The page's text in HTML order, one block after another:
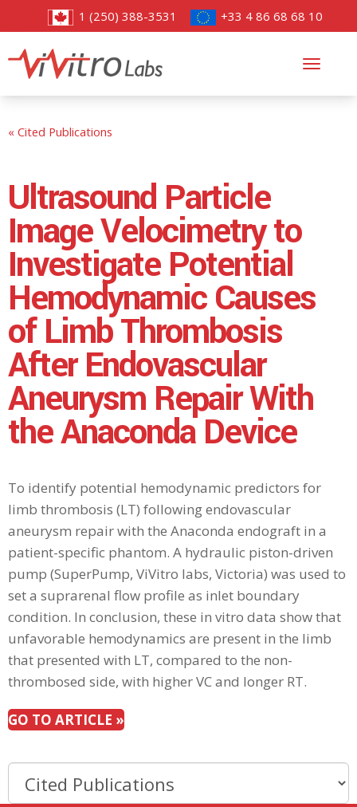
1 (250) 388-3531 +33 4 86 68 68 10
« Cited Publications
Ultrasound Particle
Image Velocimetry to
Investigate Potential
Hemodynamic Causes
of Limb Thrombosis
After Endovascular
Aneurysm Repair With
the Anaconda Device
To identify potential hemodynamic predictors for
limb thrombosis (LT) following endovascular
aneurysm repair with the Anaconda endograft in a
patient-specific phantom. A hydraulic piston-driven
pump (SuperPump, ViVitro labs, Victoria) was used to
set a suprarenal flow profile as inlet boundary
condition. In conclusion, these in vitro data show that
unfavorable hemodynamics are present in the limb
that presented with LT, compared to the non-
thrombosed side, with higher VC and longer RT.
GO TO ARTICLE »